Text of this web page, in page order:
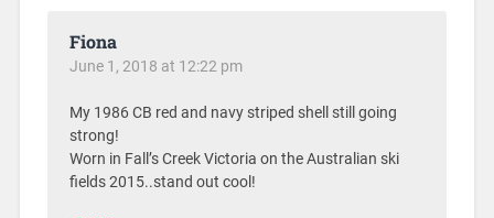
Fiona
June 1, 2018 at 12:22 pm
My 1986 CB red and navy striped shell still going
strong!
Worn in Fall’s Creek Victoria on the Australian ski
fields 2015..stand out cool!